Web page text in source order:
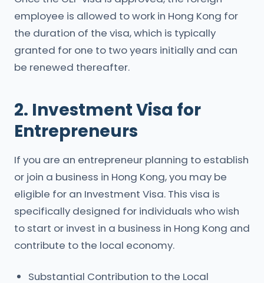
employee is allowed to work in Hong Kong for
the duration of the visa, which is typically
granted for one to two years initially and can
be renewed thereafter.
2. Investment Visa for
Entrepreneurs
If you are an entrepreneur planning to establish
or join a business in Hong Kong, you may be
eligible for an Investment Visa. This visa is
specifically designed for individuals who wish
to start or invest in a business in Hong Kong and
contribute to the local economy.
Substantial Contribution to the Local